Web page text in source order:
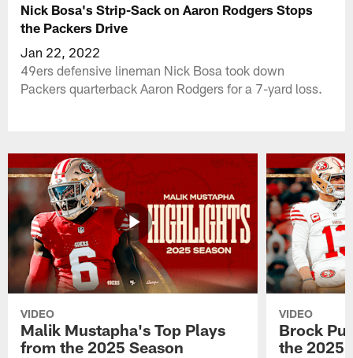
Nick Bosa's Strip-Sack on Aaron Rodgers Stops
the Packers Drive
Jan 22, 2022
49ers defensive lineman Nick Bosa took down
Packers quarterback Aaron Rodgers for a 7-yard loss.
VIDEO
Malik Mustapha's Top Plays
from the 2025 Season
VIDEO
Brock
the 2025